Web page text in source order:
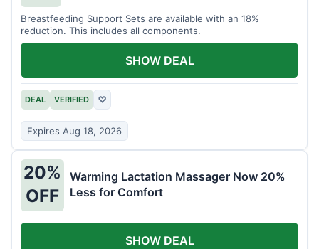
Breastfeeding Support Sets are available with an 18%
reduction. This includes all components.
DEAL VERIFIED ♡
Expires Aug 18, 2026
SHOW DEAL
20%
OFF
Warming Lactation Massager Now 20%
Less for Comfort
SHOW DEAL